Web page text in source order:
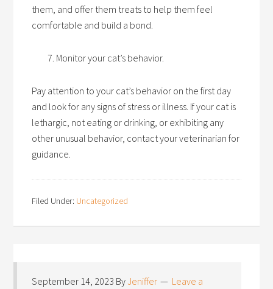
them, and offer them treats to help them feel
comfortable and build a bond.
Monitor your cat’s behavior.
Pay attention to your cat’s behavior on the first day
and look for any signs of stress or illness. If your cat is
lethargic, not eating or drinking, or exhibiting any
other unusual behavior, contact your veterinarian for
guidance.
Filed Under: Uncategorized
September 14, 2023 ByJeniffer Leave a